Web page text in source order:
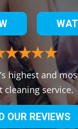
highest and
cleaning service.
OUR REVIEWS